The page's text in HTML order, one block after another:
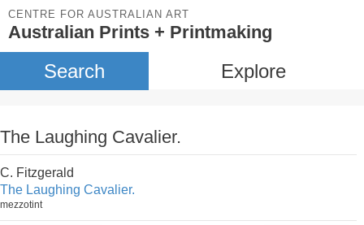
CENTRE FOR AUSTRALIAN ART
Australian Prints + Printmaking
Search Explore
The Laughing Cavalier.
C. Fitzgerald
The Laughing Cavalier.
mezzotint